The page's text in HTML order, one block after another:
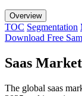
Overview
TOC Segmentation
Download Free
Saas
The global saas